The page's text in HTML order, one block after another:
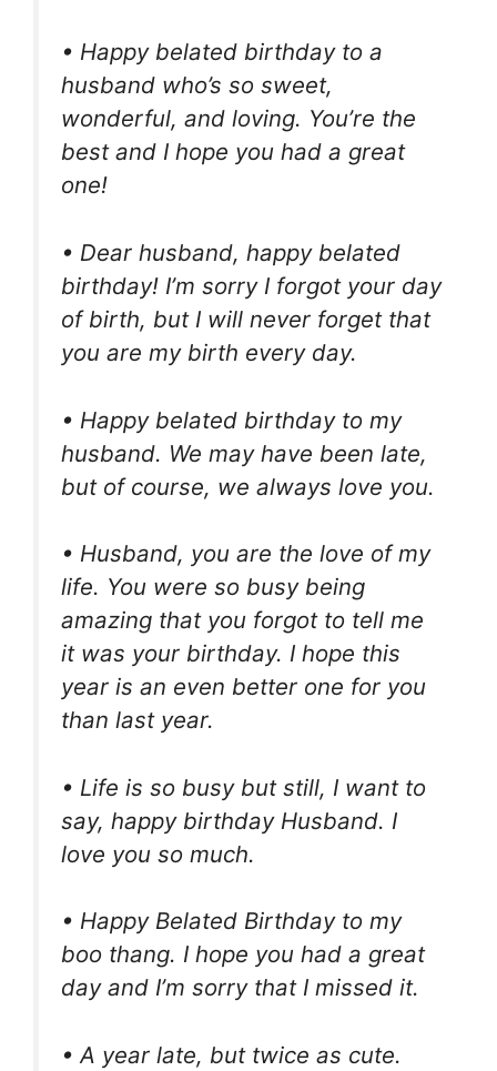
• Happy belated birthday to a
husband who’s so sweet,
wonderful, and loving. You’re the
best and I hope you had a great
one!
• Dear husband, happy belated
birthday! I’m sorry I forgot your day
of birth, but I will never forget that
you are my birth every day.
• Happy belated birthday to my
husband. We may have been late,
but of course, we always love you.
• Husband, you are the love of my
life. You were so busy being
amazing that you forgot to tell me
it was your birthday. I hope this
year is an even better one for you
than last year.
• Life is so busy but still, I want to
say, happy birthday Husband. I
love you so much.
• Happy Belated Birthday to my
boo thang. I hope you had a great
day and I’m sorry that I missed it.
• A year late, but twice as cute.